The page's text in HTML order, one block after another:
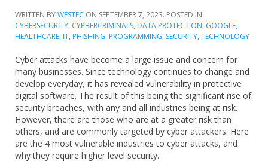
WRITTEN BYWESTEC ON SEPTEMBER 7, 2023. POSTED IN
CYBERSECURITY, CYPBERCRIMINALS, DATA PROTECTION, GOOGLE,
HEALTHCARE, IT, PHISHING, PROGRAMMING, SECURITY, TECHNOLOGY
Cyber attacks have become a large issue and concern for
many businesses. Since technology continues to change and
develop everyday, it has revealed vulnerability in protective
digital software. The result of this being the significant rise of
security breaches, with any and all industries being at risk.
However, there are those who are at a greater risk than
others, and are commonly targeted by cyber attackers. Here
are the 4 most vulnerable industries to cyber attacks, and
why they require higher level security.